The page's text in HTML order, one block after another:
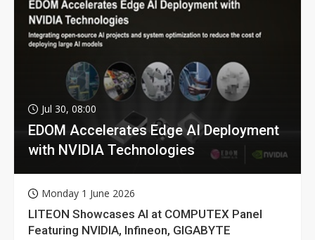
Jul 30, 08:00
EDOM Accelerates Edge AI Deployment
with NVIDIA Technologies
Monday 1 June 2026
LITEON Showcases AI at COMPUTEX Panel
Featuring NVIDIA, Infineon, GIGABYTE